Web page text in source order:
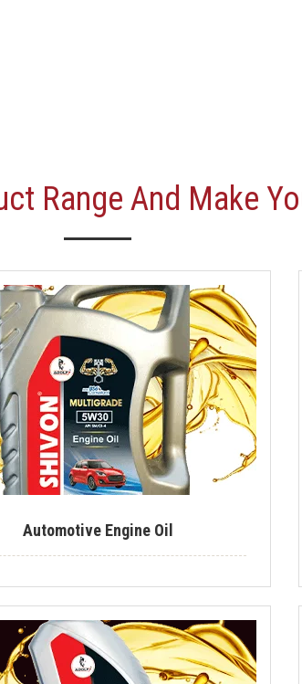
Range And Make
Automotive Engine Oil